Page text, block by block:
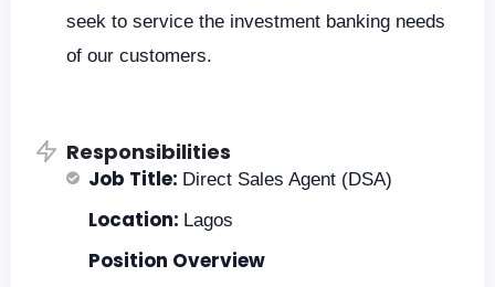
seek to service the investment banking needs
of our customers.
Responsibilities
Job Title: Direct Sales Agent (DSA)
Location: Lagos
Position Overview